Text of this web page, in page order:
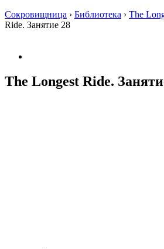
Сокровищница › Библиотека › The
Ride. Занятие 28
The Longest Ride.